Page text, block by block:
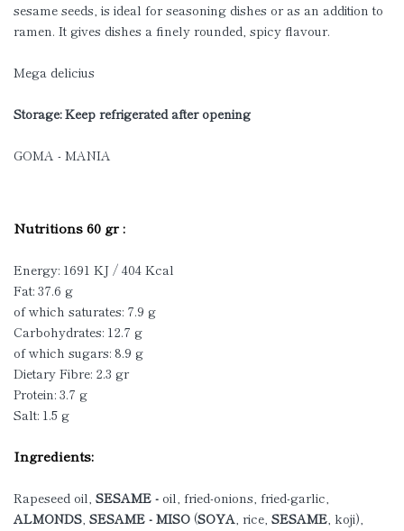
sesame seeds, is ideal for seasoning dishes or as an addition to
ramen. It gives dishes a finely rounded, spicy flavour.
Mega delicius
Storage: Keep refrigerated after opening
GOMA - MANIA
Nutritions 60 gr :
Energy: 1691 KJ / 404 Kcal
Fat: 37.6 g
of which saturates: 7.9 g
Carbohydrates: 12.7 g
of which sugars: 8.9 g
Dietary Fibre: 2.3 gr
Protein: 3.7 g
Salt: 1.5 g
Ingredients:
Rapeseed oil, SESAME - oil, fried-onions, fried-garlic,
ALMONDS, SESAME - MISO (SOYA, rice, SESAME, koji),